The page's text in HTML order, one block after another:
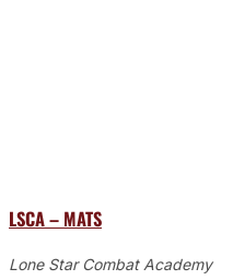
LSCA – MATS
Lone Star Combat Academy